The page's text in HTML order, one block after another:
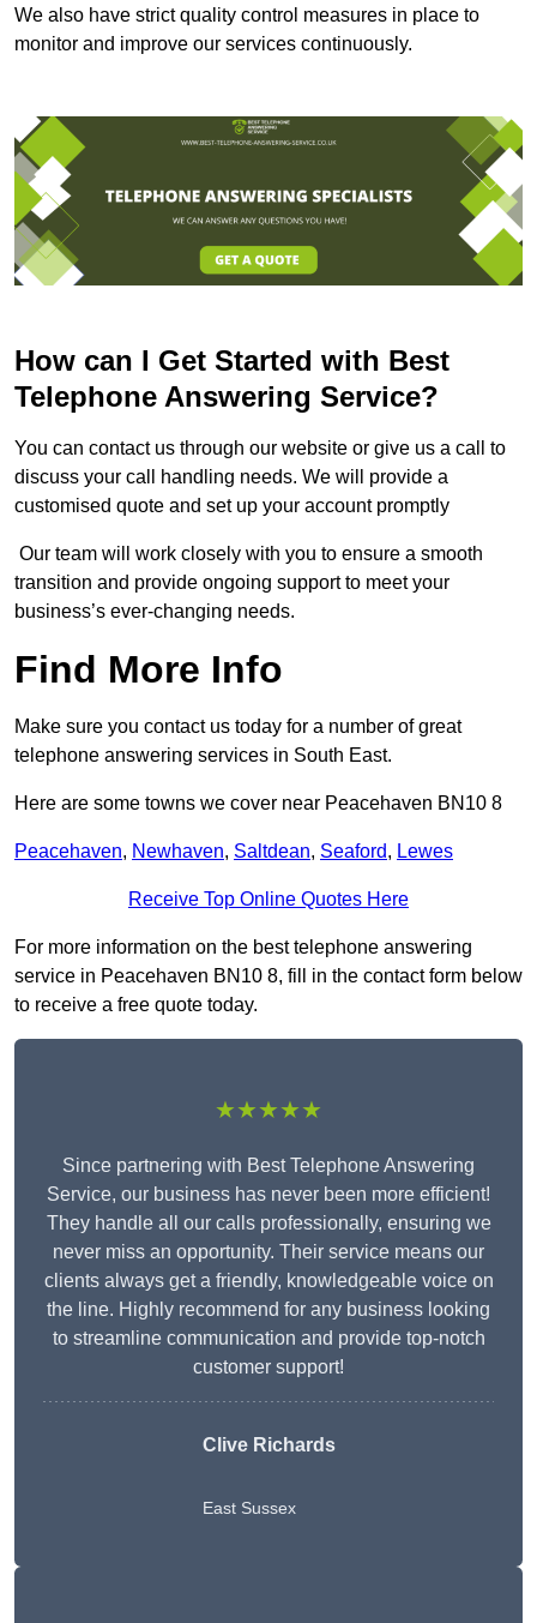
We also have strict quality control measures in place to
monitor and improve our services continuously.
How can I Get Started with Best
Telephone Answering Service?
You can contact us through our website or give us a call to
discuss your call handling needs. We will provide a
customised quote and set up your account promptly
Our team will work closely with you to ensure a smooth
transition and provide ongoing support to meet your
business’s ever-changing needs.
Find More Info
Make sure you contact us today for a number of great
telephone answering services in South East.
Here are some towns we cover near Peacehaven BN10 8
Peacehaven, Newhaven, Saltdean, Seaford, Lewes
Receive Top Online Quotes Here
For more information on the best telephone answering
service in Peacehaven BN10 8, fill in the contact form below
to receive a free quote today.
★★★★★
Since partnering with Best Telephone Answering
Service, our business has never been more efficient!
They handle all our calls professionally, ensuring we
never miss an opportunity. Their service means our
clients always get a friendly, knowledgeable voice on
the line. Highly recommend for any business looking
to streamline communication and provide top-notch
customer support!
Clive Richards
East Sussex